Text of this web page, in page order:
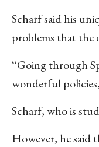
Scharf said his
problems that the
“Going through
wonderful
Scharf, who is
However, he said